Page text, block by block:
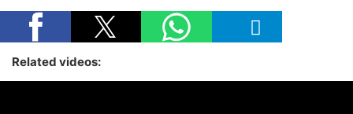
Related videos: